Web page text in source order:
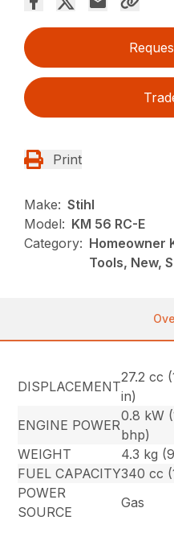
Print
Make: Stihl
Model: KM 56 RC-E
Category: Homeowner
Tools, New,
DISPLACEMENT
27.2 cc
in)
ENGINE POWER
0.8 kW
bhp)
WEIGHT
4.3 kg
FUEL CAPACITY340 cc
POWER
SOURCE
Gas